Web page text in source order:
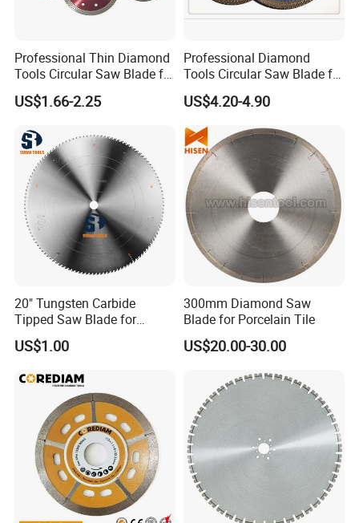
Professional Thin Diamond
Tools Circular Saw Blade for
Granite Marble Tile
Porcelain Cutting
US$1.66-2.25
Professional Diamond
Tools Circular Saw Blade for
Granite Marble Tile
Porcelain Cutting
US$4.20-4.90
20" Tungsten Carbide
Tipped Saw Blade for
Aluminum
US$1.00
300mm Diamond Saw
Blade for Porcelain Tile
US$20.00-30.00